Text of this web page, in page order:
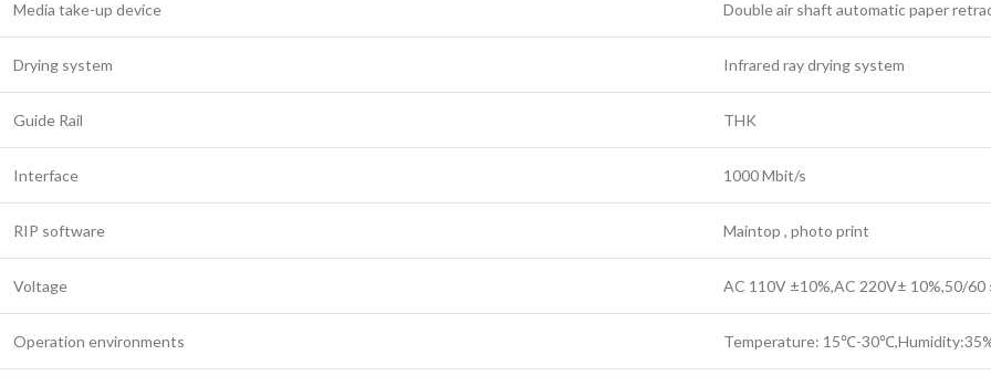
Media take-up device Double air shaft automatic paper
Drying system Infrared ray drying system
Guide Rail THK
Interface 1000 Mbit/s
RIP software Maintop , photo print
Voltage AC 110V ±10%,AC 220V± 10%,50/60
Operation environments Temperature: 15℃-